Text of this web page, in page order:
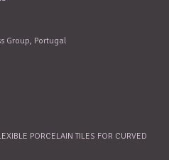
Group, Portugal
PORCELAIN TILES FOR CURVED